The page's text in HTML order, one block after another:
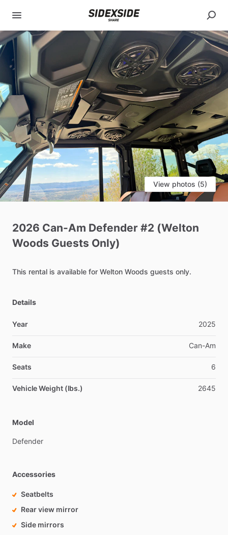
View photos (5)
2026 Can-Am Defender #2 (Welton
Woods Guests Only)
This rental is available for Welton Woods guests only.
Details
Year 2025
Make Can-Am
Seats 6
Vehicle Weight (lbs.) 2645
Model
Defender
Accessories
Seatbelts
Rear view mirror
Side mirrors